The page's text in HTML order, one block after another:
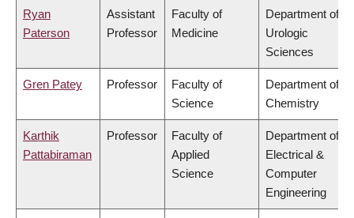
Ryan
Paterson
Assistant
Professor
Faculty of
Medicine
Department of
Urologic
Sciences
Gren Patey Professor
Faculty of
Science
Department of
Chemistry
Karthik
Pattabiraman
Professor
Faculty of
Applied
Science
Department of
Electrical &
Computer
Engineering